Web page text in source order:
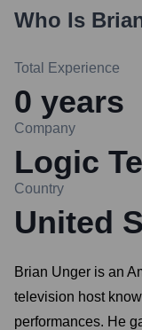
Who Is
Total Experience
0 years
Company
Logic
Country
United
Brian Unger is an
television host
performances. He